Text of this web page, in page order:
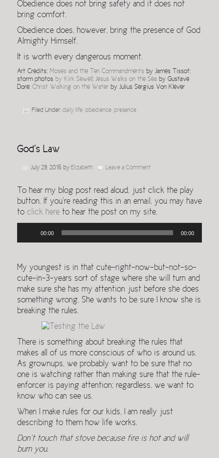
Obedience does not bring safety and it does not
bring comfort.
Obedience does, however, bring the presence of God
Almighty Himself.
It is worth every dangerous moment.
Art Credits: Moses and the Ten Commandments by James Tissot;
storm photos by Kirk Sewell ; Jesus Walks on the Sea by Gustave
Dore; Christ Walking on the Water by Julius Sergius Von Klever
Filed Under: daily life obedience presence
God’s Law
July 29, 2016 by Elizabeth Leave a Comment
To hear my blog post read aloud, just click the play
button. If you’re reading this in an email, you may have
to click here to hear the post on my site.
00:00 00:00
My youngest is in that cute-right-now-but-not-so-
cute-in-3-years sort of stage where she will turn and
make sure she has my attention just before she does
something wrong. She wants to be sure I know she is
breaking the rules.
There is something about breaking the rules that
makes all of us more conscious of who is around us.
As grownups, we probably want to be sure that no
one is watching rather than making sure that the rule-
enforcer is paying attention; regardless, we want to
know who can see us.
When I make rules for our kids, I am really just
describing to them how life works.
Don’t touch that stove because fire is hot and will
burn you.